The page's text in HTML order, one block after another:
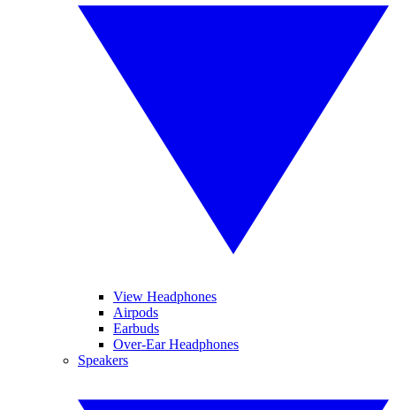
View Headphones
Airpods
Earbuds
Over-Ear Headphones
Speakers